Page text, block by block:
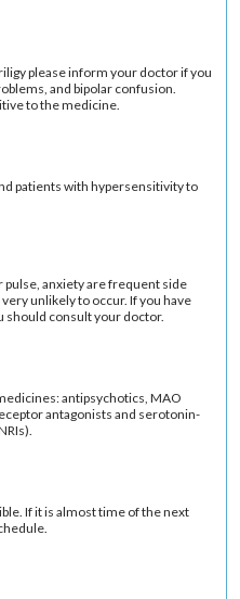
please inform your doctor if you
and bipolar confusion.
to the medicine.
patients with hypersensitivity to
anxiety are frequent side
unlikely to occur. If you have
should consult your doctor.
antipsychotics, MAO
antagonists and serotonin-
If it is almost time of the next